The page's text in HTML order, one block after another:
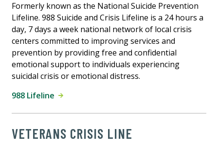
Formerly known as the National Suicide Prevention
Lifeline. 988 Suicide and Crisis Lifeline is a 24 hours a
day, 7 days a week national network of local crisis
centers committed to improving services and
prevention by providing free and confidential
emotional support to individuals experiencing
suicidal crisis or emotional distress.
988 Lifeline
VETERANS CRISIS LINE